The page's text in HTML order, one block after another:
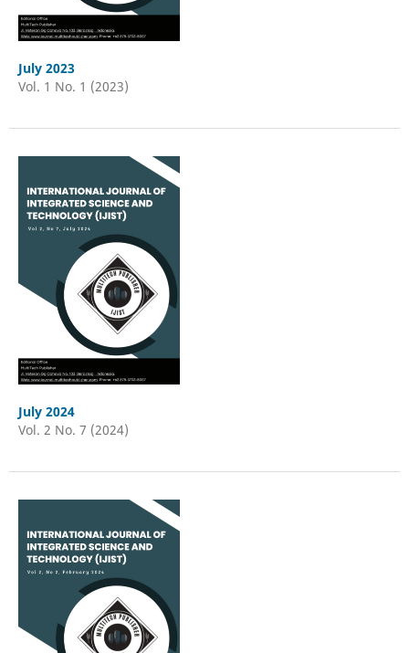
July 2023
Vol. 1 No. 1 (2023)
July 2024
Vol. 2 No. 7 (2024)